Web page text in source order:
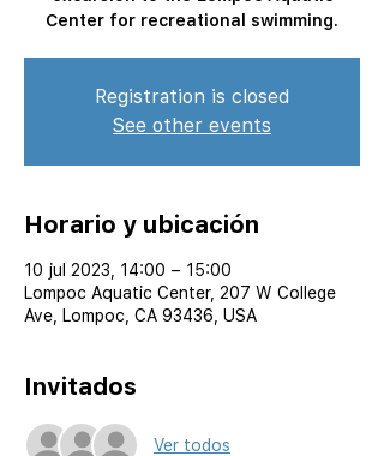
Center for recreational swimming.
Registration is closed
See other events
Horario y ubicación
10 jul 2023, 14:00 – 15:00
Lompoc Aquatic Center, 207 W College
Ave, Lompoc, CA 93436, USA
Invitados
Ver todos